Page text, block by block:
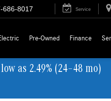
686-8017 Service
Pre-Owned Finance
as 2.49% (24–48 mo)